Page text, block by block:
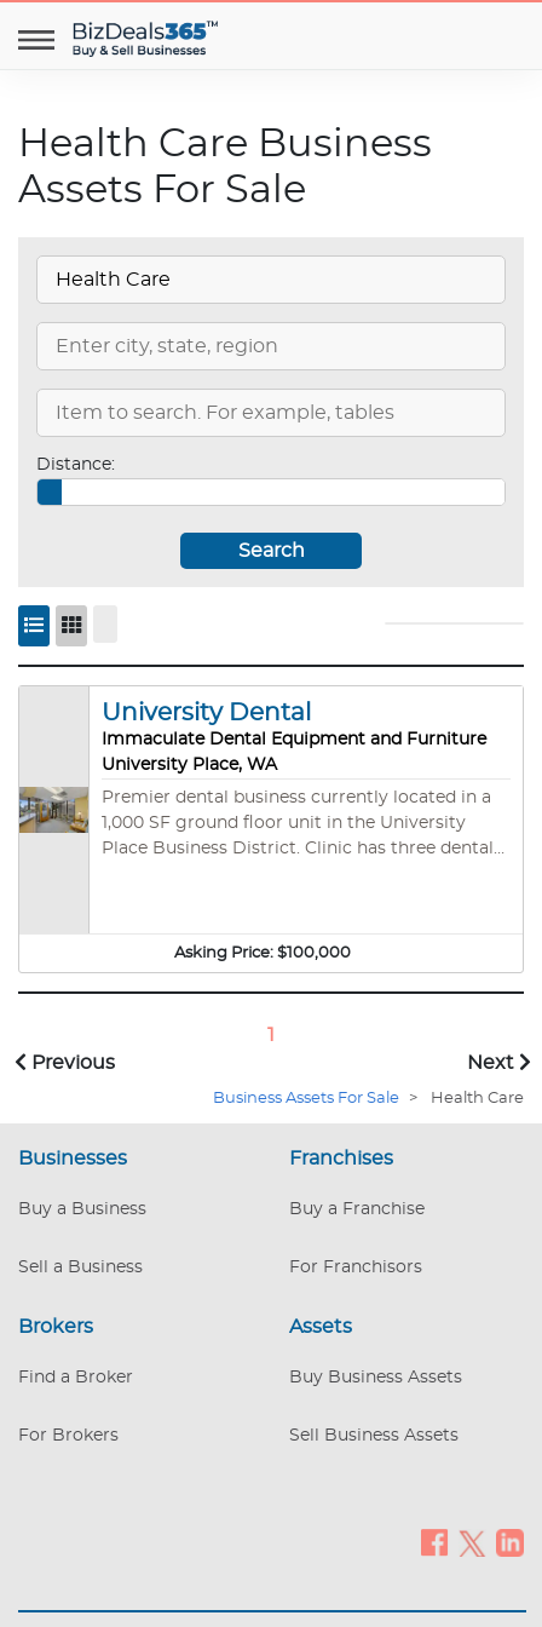
Health Care Business
Assets For Sale
Distance:
Search
University Dental
Immaculate Dental Equipment and Furniture
University Place, WA
Premier dental business currently located in a
1,000 SF ground floor unit in the University
Place Business District. Clinic has three dental
intraoral cameras, and much more. Unit
features a reception area, private doctor's
condition. All furniture and office supplies are
included. Property is strategically placed on a
back delivering flexibility. Doctor retired, priced
low for quick sale. Estimated value of $300,000
if practice was built new. Buyer to verify info to
Asking Price: $100,000
Previous
1
Next
Business Assets For Sale > Health Care
Businesses
Buy a Business
Sell a Business
Franchises
Buy a Franchise
For Franchisors
Brokers
Find a Broker
For Brokers
Assets
Buy Business Assets
Sell Business Assets